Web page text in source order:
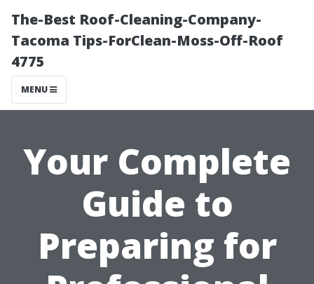
The-Best Roof-Cleaning-Company-
Tacoma Tips-ForClean-Moss-Off-Roof
4775
MENU
Your Complete
Guide to
Preparing for